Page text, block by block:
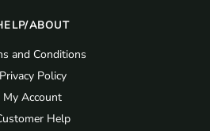
ABOUT
and Conditions
Privacy Policy
My Account
Help